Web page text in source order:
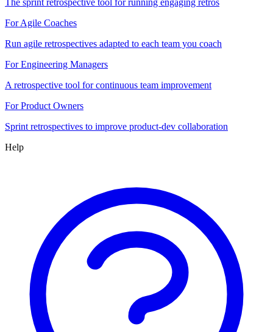
The sprint retrospective tool for running engaging retros
For Agile Coaches
Run agile retrospectives adapted to each team you coach
For Engineering Managers
A retrospective tool for continuous team improvement
For Product Owners
Sprint retrospectives to improve product-dev collaboration
Help